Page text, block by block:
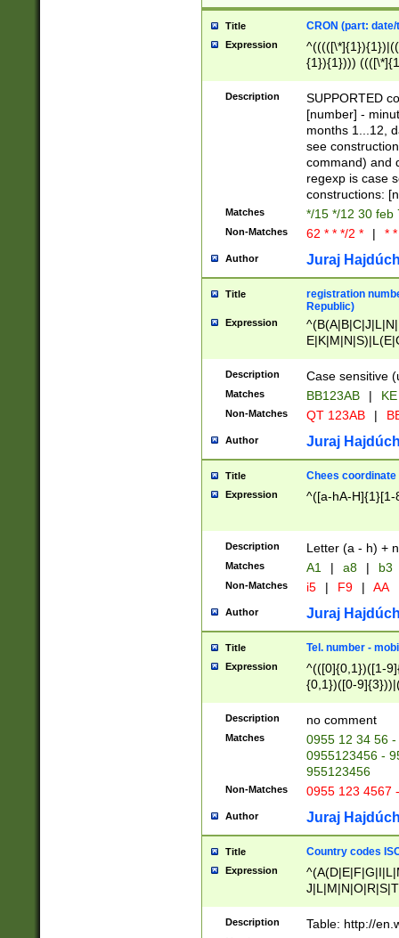
Title CRON (part:
Expression
{1}){1})))
(([1-
{1}){1})))
([0-
{1})|((\*\/
Description
SUPPORTED
[number] -
months 1...12,
see
command) and
regexp is case
constructions:
Matches */15 */12 30 feb
Non-Matches 62 * * */2 * | *
Author Juraj
Title
registration
Republic)
Expression
{2})$
Description Case sensitive
Matches BB123AB |
Non-Matches QT 123AB |
Author Juraj
Title Chees coordinate
Expression ^([a-hA-H]{1}[1-
Description Letter (a - h) +
Matches A1 | a8 | b3
Non-Matches i5 | F9 | AA
Author Juraj
Title Tel. number -
Expression
^(([0]{0,1})([1-
{0,1})([0-
{2})))$
Description no comment
Matches
0955 12 34 56
0955123456 -
955123456
Non-Matches 0955 123 4567
Author Juraj
Title Country codes
Expression
Description Table: http://